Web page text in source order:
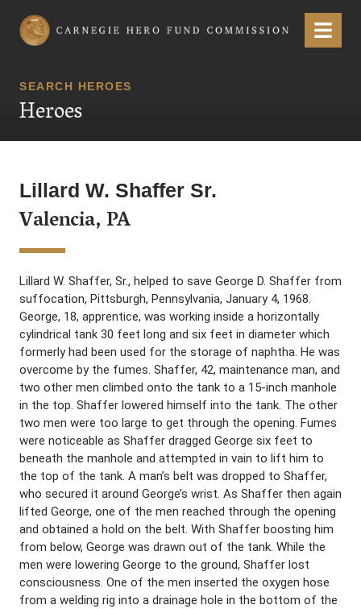
Carnegie Hero Fund Commission Menu
SEARCH HEROES
Heroes
Lillard W. Shaffer Sr.
Valencia, PA
Lillard W. Shaffer, Sr., helped to save George D. Shaffer from
suffocation, Pittsburgh, Pennsylvania, January 4, 1968.
George, 18, apprentice, was working inside a horizontally
cylindrical tank 30 feet long and six feet in diameter which
formerly had been used for the storage of naphtha. He was
overcome by the fumes. Shaffer, 42, maintenance man, and
two other men climbed onto the tank to a 15-inch manhole
in the top. Shaffer lowered himself into the tank. The other
two men were too large to get through the opening. Fumes
were noticeable as Shaffer dragged George six feet to
beneath the manhole and attempted in vain to lift him to
the top of the tank. A man’s belt was dropped to Shaffer,
who secured it around George’s wrist. As Shaffer then again
lifted George, one of the men reached through the opening
and obtained a hold on the belt. With Shaffer boosting him
from below, George was drawn out of the tank. While the
men were lowering George to the ground, Shaffer lost
consciousness. One of the men inserted the oxygen hose
from a welding rig into a drainage hole in the bottom of the